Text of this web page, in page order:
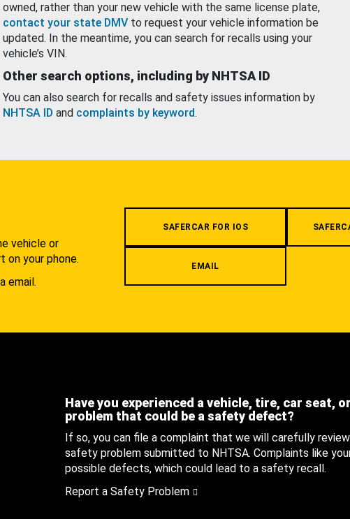
owned, rather than your new vehicle with the same license plate,
contact your state DMV to request your vehicle information be
updated. In the meantime, you can search for recalls using your
vehicle’s VIN.
Other search options, including by NHTSA ID
You can also search for recalls and safety issues information by
NHTSA ID and complaints by keyword.
vehicle or
on your phone.
email.
SAFERCAR FOR IOS
EMAIL
Have you experienced a vehicle, tire, car seat,
problem that could be a safety defect?
If so, you can file a complaint that we will carefully
safety problem submitted to NHTSA. Complaints like
possible defects, which could lead to a safety recall.
Report a Safety Problem